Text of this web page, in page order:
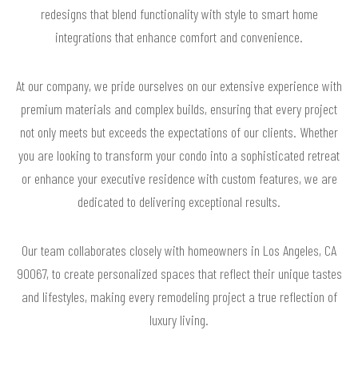
redesigns that blend functionality with style to smart home
integrations that enhance comfort and convenience.
At our company, we pride ourselves on our extensive experience with
premium materials and complex builds, ensuring that every project
not only meets but exceeds the expectations of our clients. Whether
you are looking to transform your condo into a sophisticated retreat
or enhance your executive residence with custom features, we are
dedicated to delivering exceptional results.
Our team collaborates closely with homeowners in Los Angeles, CA
90067, to create personalized spaces that reflect their unique tastes
and lifestyles, making every remodeling project a true reflection of
luxury living.